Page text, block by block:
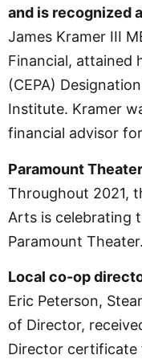
and is recognized
James Kramer III
Financial, attained
(CEPA)
Institute. Kramer
financial advisor
Paramount
Throughout 2021,
Arts is celebrating
Paramount Theater.
Local co-op
Eric Peterson,
of Director,
Director certificate